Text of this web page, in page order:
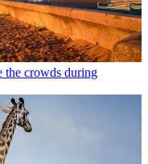
the crowds during